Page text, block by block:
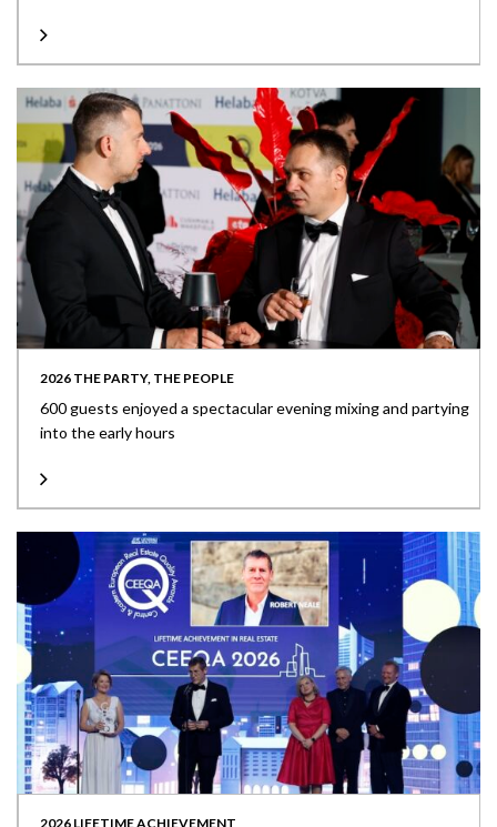
2026 THE PARTY, THE PEOPLE
600 guests enjoyed a spectacular evening mixing and partying
into the early hours
2026 LIFETIME ACHIEVEMENT